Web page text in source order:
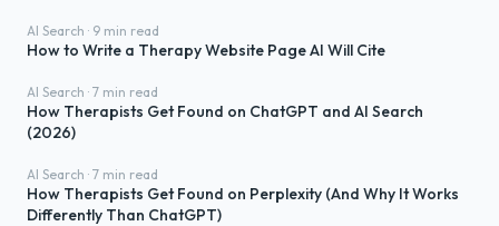
AI Search · 9 min read
How to Write a Therapy Website Page AI Will Cite
AI Search · 7 min read
How Therapists Get Found on ChatGPT and AI Search
(2026)
AI Search · 7 min read
How Therapists Get Found on Perplexity (And Why It Works
Differently Than ChatGPT)